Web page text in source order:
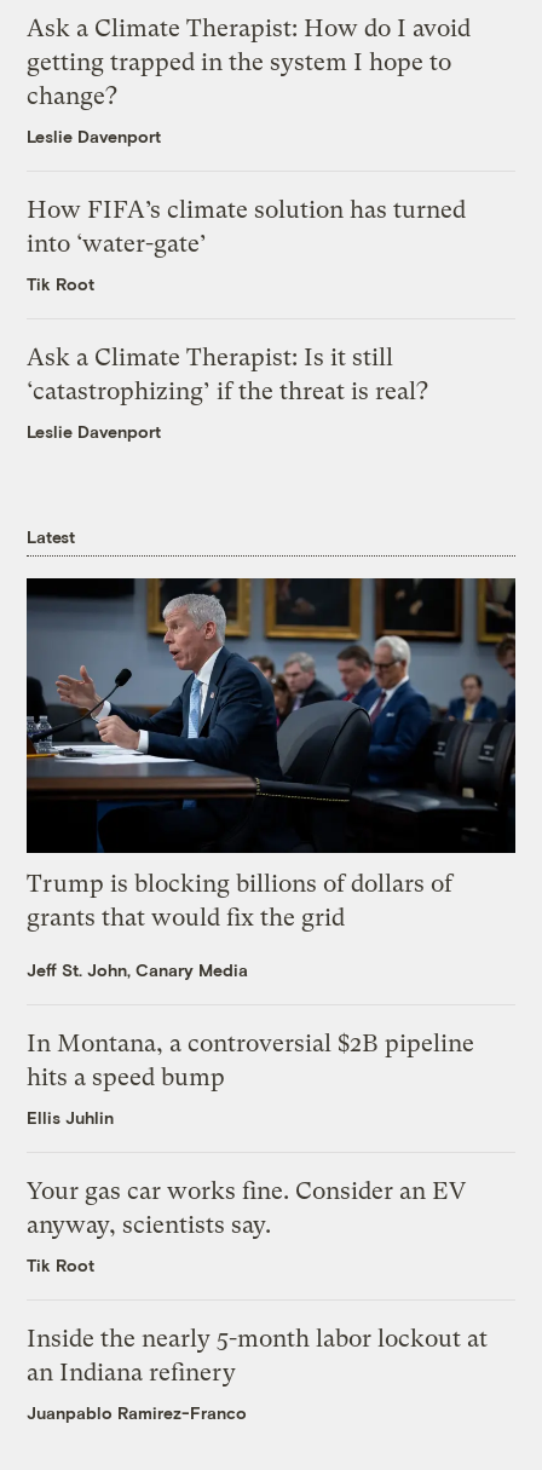
Ask a Climate Therapist: How do I avoid
getting trapped in the system I hope to
change?
Leslie Davenport
How FIFA’s climate solution has turned
into ‘water-gate’
Tik Root
Ask a Climate Therapist: Is it still
‘catastrophizing’ if the threat is real?
Leslie Davenport
Latest
Trump is blocking billions of dollars of
grants that would fix the grid
Jeff St. John, Canary Media
In Montana, a controversial $2B pipeline
hits a speed bump
Ellis Juhlin
Your gas car works fine. Consider an EV
anyway, scientists say.
Tik Root
Inside the nearly 5-month labor lockout at
an Indiana refinery
Juanpablo Ramirez-Franco